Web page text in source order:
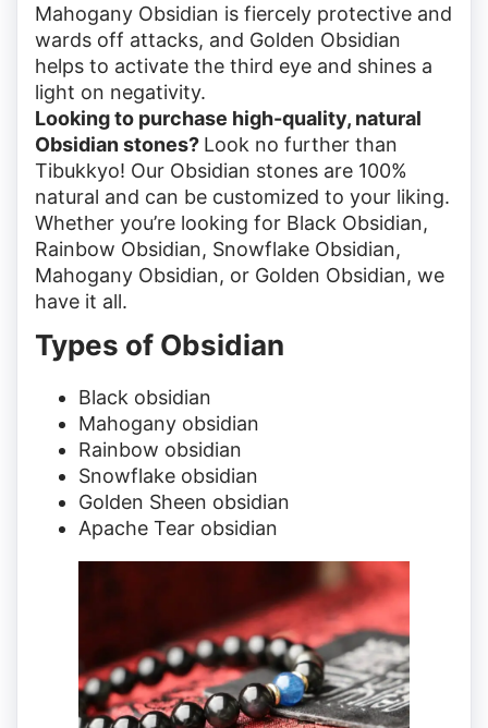
Mahogany Obsidian is fiercely protective and
wards off attacks, and Golden Obsidian
helps to activate the third eye and shines a
light on negativity.
Looking to purchase high-quality, natural
Obsidian stones? Look no further than
Tibukkyo! Our Obsidian stones are 100%
natural and can be customized to your liking.
Whether you’re looking for Black Obsidian,
Rainbow Obsidian, Snowflake Obsidian,
Mahogany Obsidian, or Golden Obsidian, we
have it all.
Types of Obsidian
Black obsidian
Mahogany obsidian
Rainbow obsidian
Snowflake obsidian
Golden Sheen obsidian
Apache Tear obsidian